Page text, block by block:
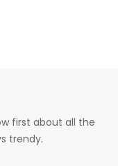
first about all the
trendy.